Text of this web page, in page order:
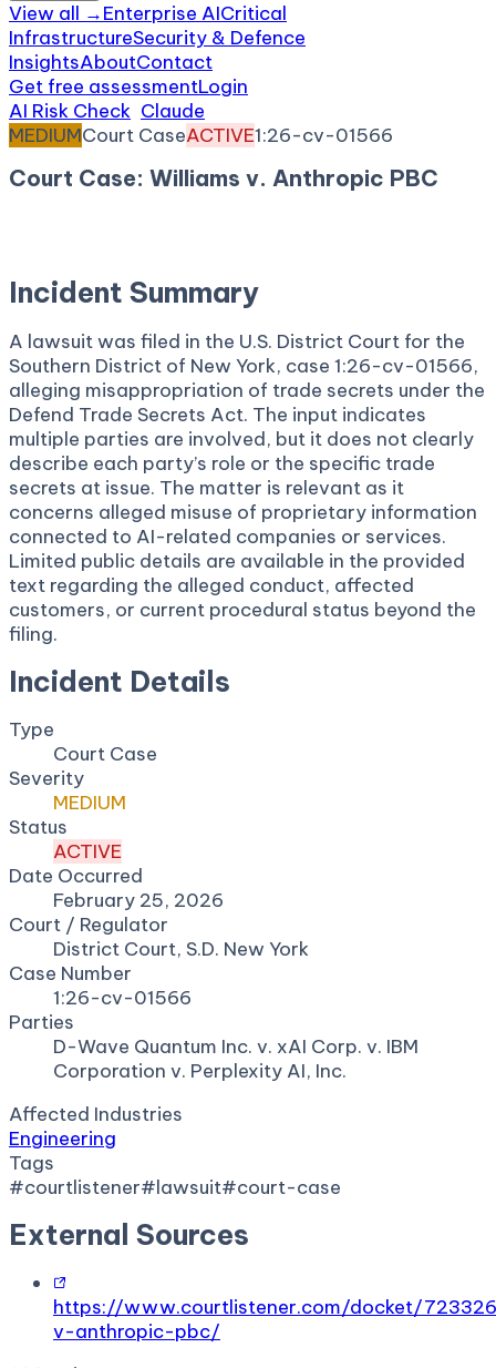
View all →Enterprise AICritical
InfrastructureSecurity & Defence
InsightsAboutContact
Get free assessmentLogin
AI Risk Check Claude
MEDIUMCourt CaseACTIVE1:26-cv-01566
Court Case: Williams v. Anthropic PBC
Incident Summary
A lawsuit was filed in the U.S. District Court for the
Southern District of New York, case 1:26-cv-01566,
alleging misappropriation of trade secrets under the
Defend Trade Secrets Act. The input indicates
multiple parties are involved, but it does not clearly
describe each party’s role or the specific trade
secrets at issue. The matter is relevant as it
concerns alleged misuse of proprietary information
connected to AI-related companies or services.
Limited public details are available in the provided
text regarding the alleged conduct, affected
customers, or current procedural status beyond the
filing.
Incident Details
Type
Court Case
Severity
MEDIUM
Status
ACTIVE
Date Occurred
February 25, 2026
Court / Regulator
District Court, S.D. New York
Case Number
1:26-cv-01566
Parties
D-Wave Quantum Inc. v. xAI Corp. v. IBM
Corporation v. Perplexity AI, Inc.
Affected Industries
Engineering
Tags
#courtlistener#lawsuit#court-case
External Sources
https://www.courtlistener.com/docket/
v-anthropic-pbc/